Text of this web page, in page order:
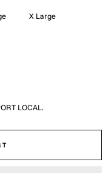
X Large
LOCAL.